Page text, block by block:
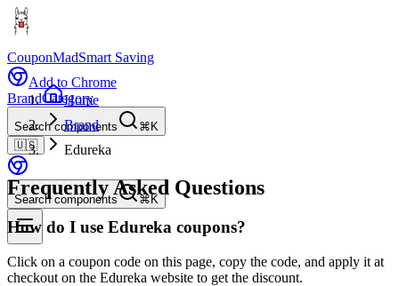
CouponMadSmart Saving
Add to Chrome
BrandCategory
Search components
⌘K
🇺🇸
Search components ⌘K
Home
Brand
Edureka
Frequently Asked Questions
How do I use Edureka coupons?
Click on a coupon code on this page, copy the code, and apply it at
checkout on the Edureka website to get the discount.